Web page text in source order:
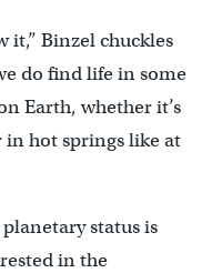
it,” Binzel chuckles
do find life in some
Earth, whether it’s
in hot springs like at
status is
in the